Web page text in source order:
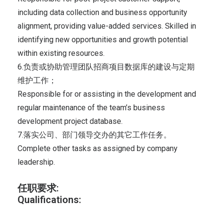
including data collection and business opportunity
alignment, providing value-added services. Skilled in
identifying new opportunities and growth potential
within existing resources.
6.负责或协助管理团队招商项目数据库的建设与定期
维护工作；
Responsible for or assisting in the development and
regular maintenance of the team’s business
development project database.
7.落实公司、部门领导交办的其它工作任务。
Complete other tasks as assigned by company
leadership.
任职要求:
Qualifications: